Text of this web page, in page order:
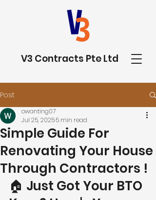
V3 Contracts Pte Ltd
Post
Simple Guide For
Renovating Your House
Through Contractors !
owanting07
Jul 25, 20255 min read
🏠 Just Got Your BTO